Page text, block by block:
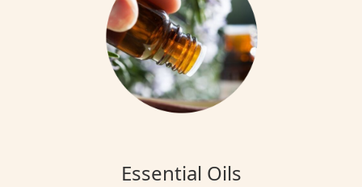
Essential Oils